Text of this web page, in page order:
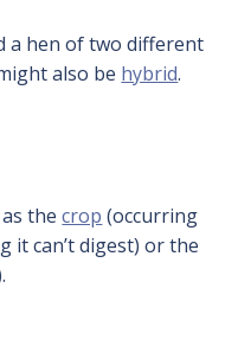
a hen of two different
also be hybrid.
as thecrop (occurring
it can’t digest) or the